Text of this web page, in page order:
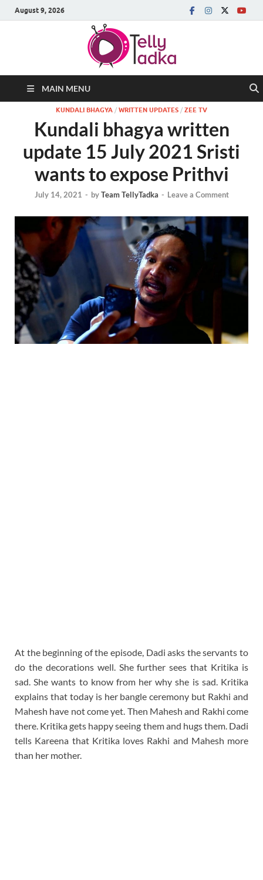
August 9, 2026
MAIN MENU
KUNDALI BHAGYA / WRITTEN UPDATES / ZEE TV
Kundali bhagya written
update 15 July 2021 Sristi
wants to expose Prithvi
July 14, 2021 - byTeam TellyTadka - Leave a Comment
At the beginning of the episode, Dadi asks the servants to
do the decorations well. She further sees that Kritika is
sad. She wants to know from her why she is sad. Kritika
explains that today is her bangle ceremony but Rakhi and
Mahesh have not come yet. Then Mahesh and Rakhi come
there. Kritika gets happy seeing them and hugs them. Dadi
tells Kareena that Kritika loves Rakhi and Mahesh more
than her mother.